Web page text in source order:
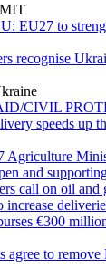
EU27 to
recognise
CIVIL
speeds up
Agriculture
and
call on oil and
increase
€300
agree to remove